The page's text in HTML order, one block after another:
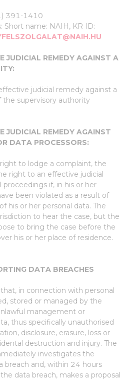
391-1410
Short name: NAIH, KR ID:
JUDICIAL REMEDY AGAINST A
judicial remedy against a
the supervisory authority
JUDICIAL REMEDY AGAINST
DATA PROCESSORS:
to lodge a complaint, the
right to an effective judicial
if, in his or her
been violated as a result of
his or her personal data. The
to hear the case, but the
to bring the case before the
his or her place of residence.
DATA BREACHES
in connection with personal
stored or managed by the
management or
thus specifically unauthorised
disclosure, erasure, loss or
destruction and injury. The
investigates the
breach and, within 24 hours
data breach, makes a proposal